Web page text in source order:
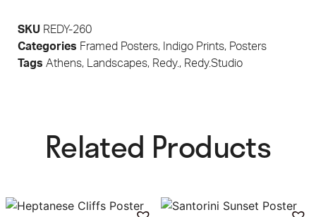
SKU REDY-260
Categories Framed Posters, Indigo Prints, Posters
Tags Athens, Landscapes, Redy., Redy.Studio
Related Products​